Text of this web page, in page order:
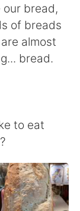
bread,
of breads
almost
bread.
to eat